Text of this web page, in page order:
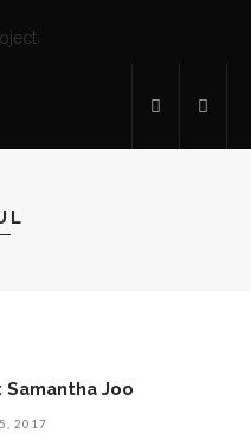
Samantha Joo
2017